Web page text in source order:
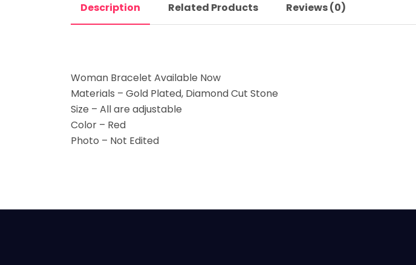
Description Related Products Reviews (0)
Woman Bracelet Available Now
Materials – Gold Plated, Diamond Cut Stone
Size – All are adjustable
Color – Red
Photo – Not Edited